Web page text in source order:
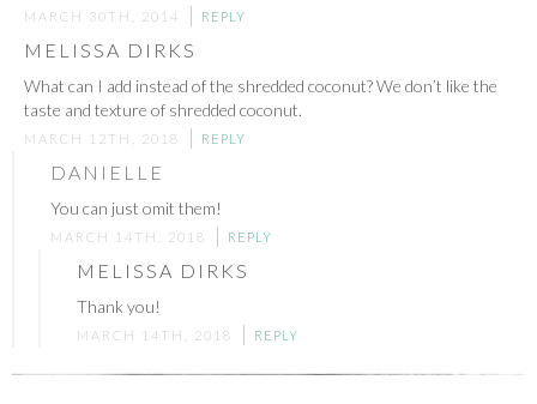
MARCH 30TH, 2014 REPLY
MELISSA DIRKS
What can I add instead of the shredded coconut? We don’t like the
taste and texture of shredded coconut.
MARCH 12TH, 2018 REPLY
DANIELLE
You can just omit them!
MARCH 14TH, 2018 REPLY
MELISSA DIRKS
Thank you!
MARCH 14TH, 2018 REPLY